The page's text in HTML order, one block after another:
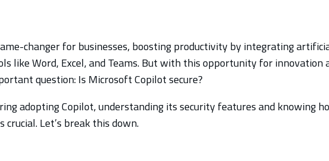
changer for businesses, boosting productivity by integrating
like Word, Excel, and Teams. But with this opportunity for innovation
question: Is Microsoft Copilot secure?
adopting Copilot, understanding its security features and knowing
Let’s break this down.